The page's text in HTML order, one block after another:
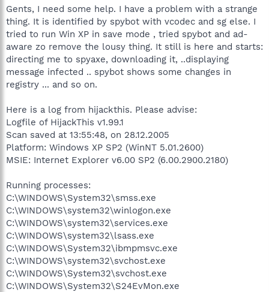
a
r
t
e
r
e
Gents, I need some help. I have a problem with a strange
thing. It is identified by spybot with vcodec and sg else. I
tried to run Win XP in save mode , tried spybot and ad-
aware zo remove the lousy thing. It still is here and starts:
directing me to spyaxe, downloading it, ..displaying
message infected .. spybot shows some changes in
registry ... and so on.
Here is a log from hijackthis. Please advise:
Logfile of HijackThis v1.99.1
Scan saved at 13:55:48, on 28.12.2005
Platform: Windows XP SP2 (WinNT 5.01.2600)
MSIE: Internet Explorer v6.00 SP2 (6.00.2900.2180)
Running processes:
C:\WINDOWS\System32\smss.exe
C:\WINDOWS\system32\winlogon.exe
C:\WINDOWS\system32\services.exe
C:\WINDOWS\system32\lsass.exe
C:\WINDOWS\System32\ibmpmsvc.exe
C:\WINDOWS\system32\svchost.exe
C:\WINDOWS\System32\svchost.exe
C:\WINDOWS\System32\S24EvMon.exe